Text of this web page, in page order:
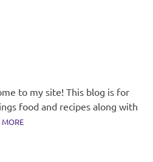
to my site! This blog is for
food and recipes along with
MORE